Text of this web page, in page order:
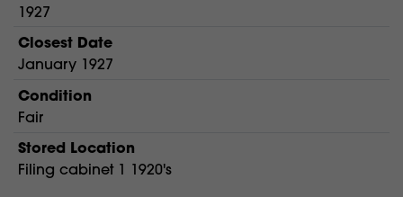
1927
Closest Date
January 1927
Condition
Fair
Stored Location
Filing cabinet 1 1920's